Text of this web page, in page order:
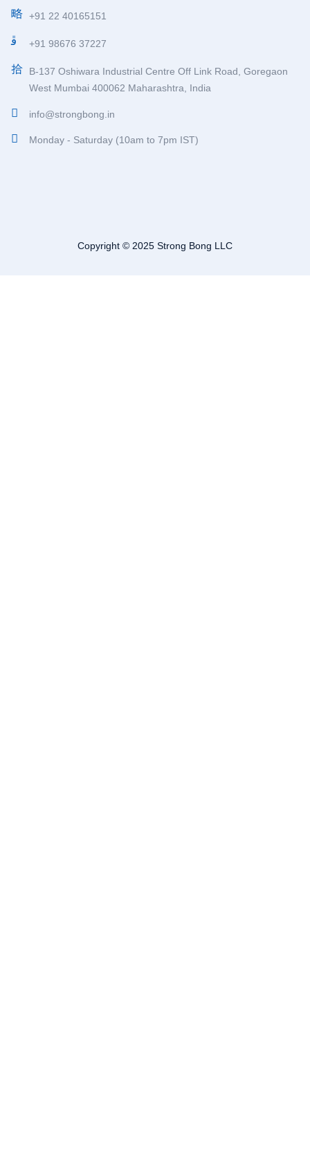
+91 22 40165151
+91 98676 37227
B-137 Oshiwara Industrial Centre Off Link Road, Goregaon
West Mumbai 400062 Maharashtra, India
info@strongbong.in
Monday - Saturday (10am to 7pm IST)
Copyright © 2025 Strong Bong LLC